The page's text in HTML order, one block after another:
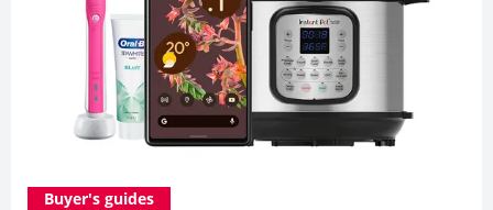
Buyer's guides